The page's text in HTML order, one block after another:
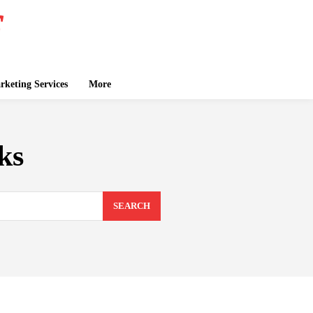
Services More
SEARCH